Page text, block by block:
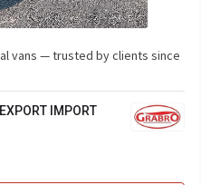
vans — trusted by clients since
IMPORT